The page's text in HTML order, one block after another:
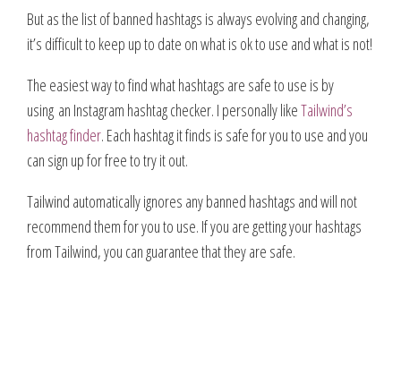
But as the list of banned hashtags is always evolving and changing,
it’s difficult to keep up to date on what is ok to use and what is not!
The easiest way to find what hashtags are safe to use is by
using an Instagram hashtag checker. I personally likeTailwind’s
hashtag finder. Each hashtag it finds is safe for you to use and you
can sign up for free to try it out.
Tailwind automatically ignores any banned hashtags and will not
recommend them for you to use. If you are getting your hashtags
from Tailwind, you can guarantee that they are safe.